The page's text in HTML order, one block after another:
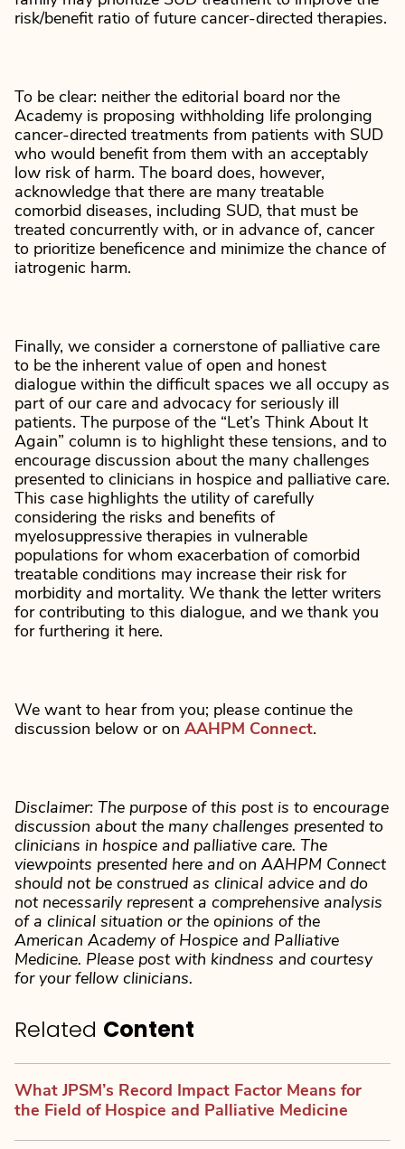
risk/benefit ratio of future cancer-directed therapies.
To be clear: neither the editorial board nor the
Academy is proposing withholding life prolonging
cancer-directed treatments from patients with SUD
who would benefit from them with an acceptably
low risk of harm. The board does, however,
acknowledge that there are many treatable
comorbid diseases, including SUD, that must be
treated concurrently with, or in advance of, cancer
to prioritize beneficence and minimize the chance of
iatrogenic harm.
Finally, we consider a cornerstone of palliative care
to be the inherent value of open and honest
dialogue within the difficult spaces we all occupy as
part of our care and advocacy for seriously ill
patients. The purpose of the “Let’s Think About It
Again” column is to highlight these tensions, and to
encourage discussion about the many challenges
presented to clinicians in hospice and palliative care.
This case highlights the utility of carefully
considering the risks and benefits of
myelosuppressive therapies in vulnerable
populations for whom exacerbation of comorbid
treatable conditions may increase their risk for
morbidity and mortality. We thank the letter writers
for contributing to this dialogue, and we thank you
for furthering it here.
We want to hear from you; please continue the
discussion below or on AAHPM Connect.
Disclaimer: The purpose of this post is to encourage
discussion about the many challenges presented to
clinicians in hospice and palliative care. The
viewpoints presented here and on AAHPM Connect
should not be construed as clinical advice and do
not necessarily represent a comprehensive analysis
of a clinical situation or the opinions of the
American Academy of Hospice and Palliative
Medicine. Please post with kindness and courtesy
for your fellow clinicians.
Related Content
What JPSM’s Record Impact Factor Means for
the Field of Hospice and Palliative Medicine